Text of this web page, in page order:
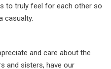
to truly feel for each other so
casualty.
and care about the
and sisters, have our